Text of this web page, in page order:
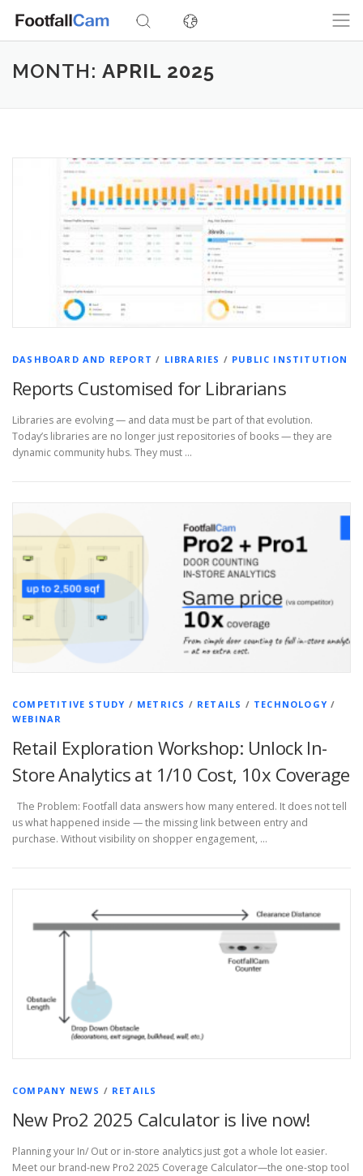
content
MONTH: APRIL 2025
DASHBOARD AND REPORT / LIBRARIES / PUBLIC INSTITUTION
Reports Customised for Librarians
Libraries are evolving — and data must be part of that evolution.
Today’s libraries are no longer just repositories of books — they are
dynamic community hubs. They must …
COMPETITIVE STUDY / METRICS / RETAILS / TECHNOLOGY /
WEBINAR
Retail Exploration Workshop: Unlock In-
Store Analytics at 1/10 Cost, 10x Coverage
The Problem: Footfall data answers how many entered. It does not tell
us what happened inside — the missing link between entry and
purchase. Without visibility on shopper engagement, …
COMPANY NEWS / RETAILS
New Pro2 2025 Calculator is live now!
Planning your In/ Out or in-store analytics just got a whole lot easier.
Meet our brand-new Pro2 2025 Coverage Calculator—the one-stop tool